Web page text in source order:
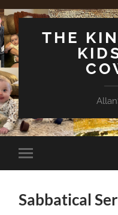
THE
Toggle
mobile
Sabbatical